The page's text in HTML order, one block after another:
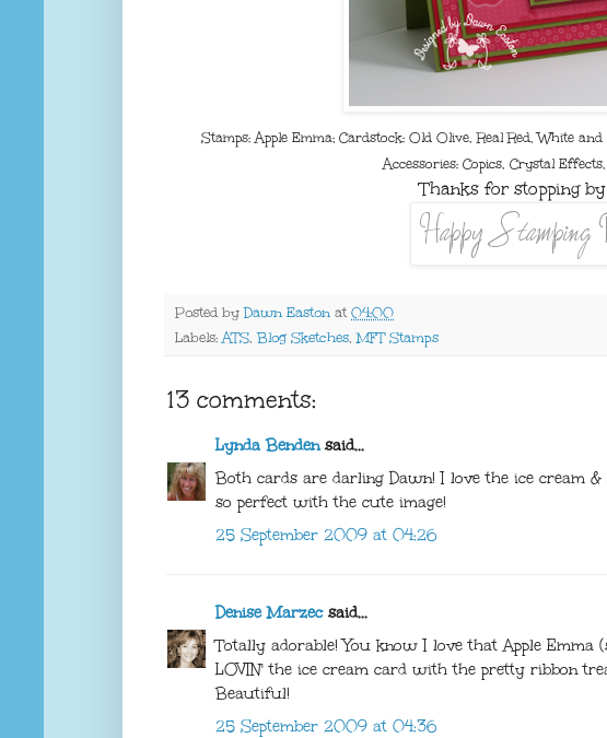
Stamps: Apple Emma; Cardstock: Old Olive, Real Red, White
Accessories: Copics, Crystal
Thanks for stopping
Posted byDawn Easton at04:00
Labels: ATS,Blog Sketches,MFT Stamps
13 comments:
Lynda Bendensaid...
Both cards are darling Dawn! I love the ice cream
so perfect with the cute image!
25 September 2009 at 04:26
Denise Marzecsaid...
Totally adorable! You know I love that Apple Emma
LOVIN' the ice cream card with the pretty ribbon
Beautiful!
25 September 2009 at 04:36